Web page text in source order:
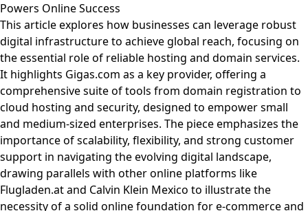
Powers Online Success
This article explores how businesses can leverage robust
digital infrastructure to achieve global reach, focusing on
the essential role of reliable hosting and domain services.
It highlights Gigas.com as a key provider, offering a
comprehensive suite of tools from domain registration to
cloud hosting and security, designed to empower small
and medium-sized enterprises. The piece emphasizes the
importance of scalability, flexibility, and strong customer
support in navigating the evolving digital landscape,
drawing parallels with other online platforms like
Flugladen.at and Calvin Klein Mexico to illustrate the
necessity of a solid online foundation for e-commerce and